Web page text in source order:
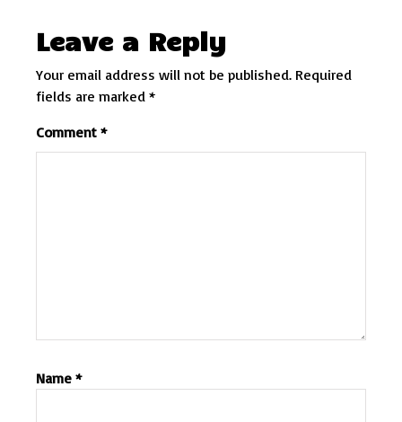
Leave a Reply
Your email address will not be published. Required
fields are marked *
Comment *
Name *